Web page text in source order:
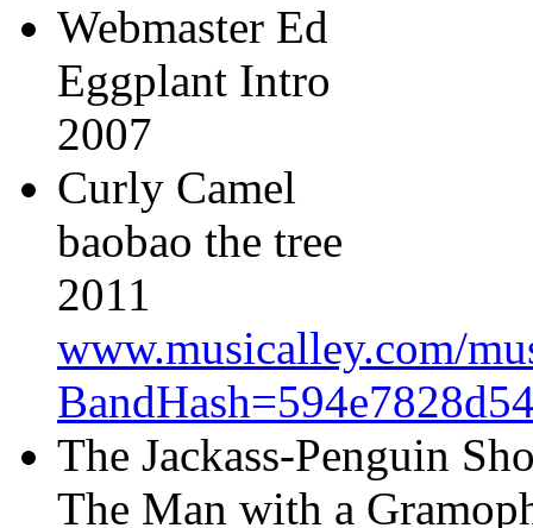
Webmaster Ed
Eggplant Intro
2007
Curly Camel
baobao the tree
2011
www.musicalley.com/
The Jackass-Penguin
The Man with a